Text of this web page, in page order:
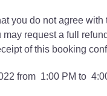
you do not agree with
request a full
of this booking
from 1:00 PM to